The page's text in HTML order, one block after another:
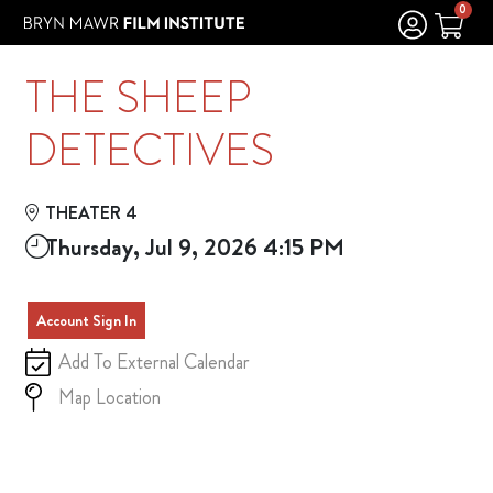
Skip to Main
Skip to Navigation 0
THE SHEEP
DETECTIVES
THEATER 4
Thursday, Jul 9, 2026 4:15 PM
Account Sign In
Add To External Calendar
Map Location